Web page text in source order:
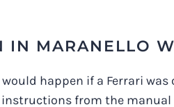
IN MARANELLO
happen if a Ferrari
from the manual